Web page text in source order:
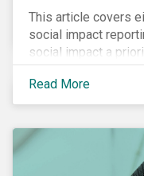
This article covers
social impact
social impact a
Read More